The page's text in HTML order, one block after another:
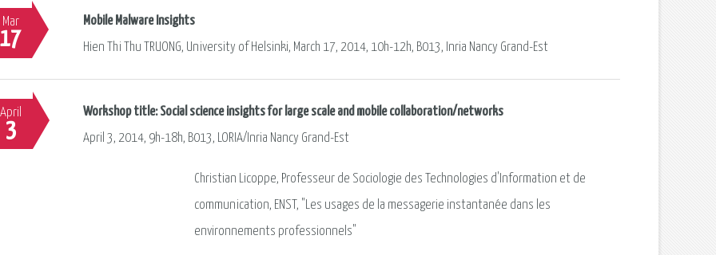
Mar
17
Mobile Malware Insights
Hien Thi Thu TRUONG, University of Helsinki, March 17, 2014, 10h-12h, B013, Inria Nancy Grand-Est
April
3
Workshop title: Social science insights for large scale and mobile collaboration/networks
April 3, 2014, 9h-18h, B013, LORIA/Inria Nancy Grand-Est
Christian Licoppe, Professeur de Sociologie des Technologies d'Information et de
communication, ENST, "Les usages de la messagerie instantanée dans les
environnements professionnels"